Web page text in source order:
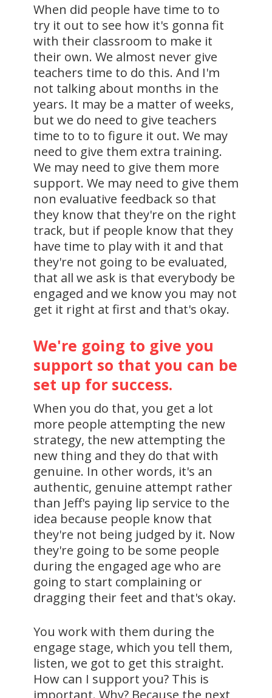
When did people have time to to
try it out to see how it's gonna fit
with their classroom to make it
their own. We almost never give
teachers time to do this. And I'm
not talking about months in the
years. It may be a matter of weeks,
but we do need to give teachers
time to to to figure it out. We may
need to give them extra training.
We may need to give them more
support. We may need to give them
non evaluative feedback so that
they know that they're on the right
track, but if people know that they
have time to play with it and that
they're not going to be evaluated,
that all we ask is that everybody be
engaged and we know you may not
get it right at first and that's okay.
We're going to give you
support so that you can be
set up for success.
When you do that, you get a lot
more people attempting the new
strategy, the new attempting the
new thing and they do that with
genuine. In other words, it's an
authentic, genuine attempt rather
than Jeff's paying lip service to the
idea because people know that
they're not being judged by it. Now
they're going to be some people
during the engaged age who are
going to start complaining or
dragging their feet and that's okay.
You work with them during the
engage stage, which you tell them,
listen, we got to get this straight.
How can I support you? This is
important. Why? Because the next